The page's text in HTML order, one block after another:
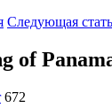
Следующая
of
672